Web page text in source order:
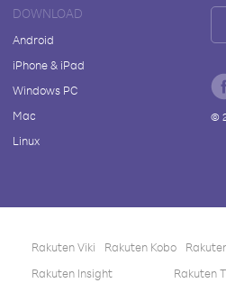
DOWNLOAD
Android
iPhone & iPad
Windows PC
Mac
Linux
©
Rakuten Viki Rakuten Kobo
Rakuten Insight
Rakuten